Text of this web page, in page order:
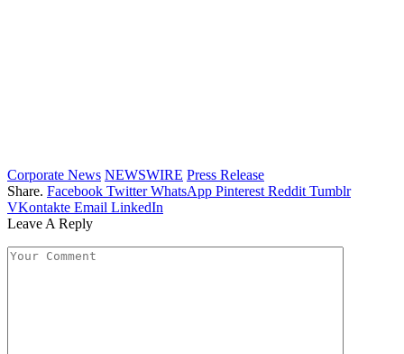
Corporate News NEWSWIRE Press Release
Share. Facebook Twitter WhatsApp Pinterest Reddit Tumblr
VKontakte Email LinkedIn
Leave A Reply